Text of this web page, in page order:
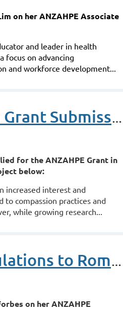
on her ANZAHPE Associate
and leader in health
focus on advancing
and workforce development...
Research Grant Submission: You can't pour from an empty cup: how do health profession educators view and experience self-compassion?
for the ANZAHPE Grant in
below:
increased interest and
to compassion practices and
while growing research...
Congratulations to Roma Forbes on her ANZAHPE Fellowship
on her ANZAHPE